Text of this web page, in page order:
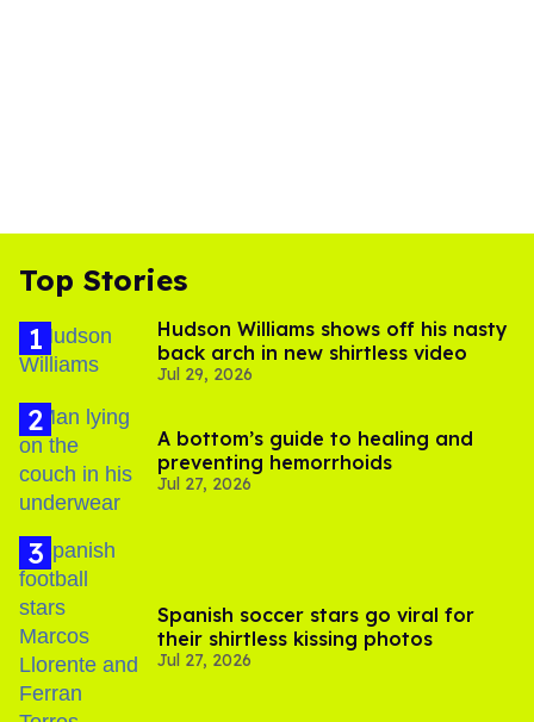
Top Stories
Hudson Williams shows off his nasty
back arch in new shirtless video
Jul 29, 2026
A bottom’s guide to healing and
preventing hemorrhoids
Jul 27, 2026
Spanish soccer stars go viral for
their shirtless kissing photos
Jul 27, 2026